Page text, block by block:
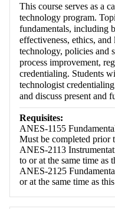
This course serves as a
technology program.
fundamentals, including
effectiveness, ethics, and
technology, policies and
process improvement,
credentialing. Students
technologist
and discuss present and
Requisites:
ANES-1155
Must be completed prior
ANES-2113
to or at the same time as
ANES-2125
or at the same time as